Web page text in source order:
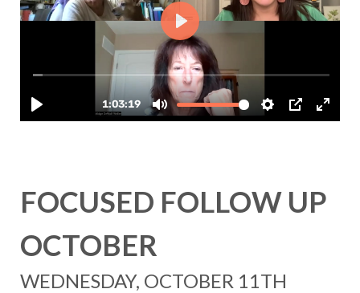
FOCUSED FOLLOW UP
OCTOBER
WEDNESDAY, OCTOBER 11TH